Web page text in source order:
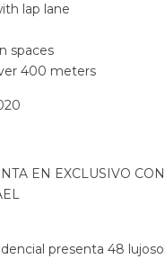
lap lane
spaces
400 meters
EN EXCLUSIVO
presenta 48